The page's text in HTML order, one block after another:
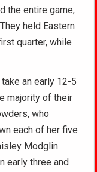
the entire game,
held Eastern
quarter, while
an early 12-5
majority of their
who
each of her five
Modglin
early three and